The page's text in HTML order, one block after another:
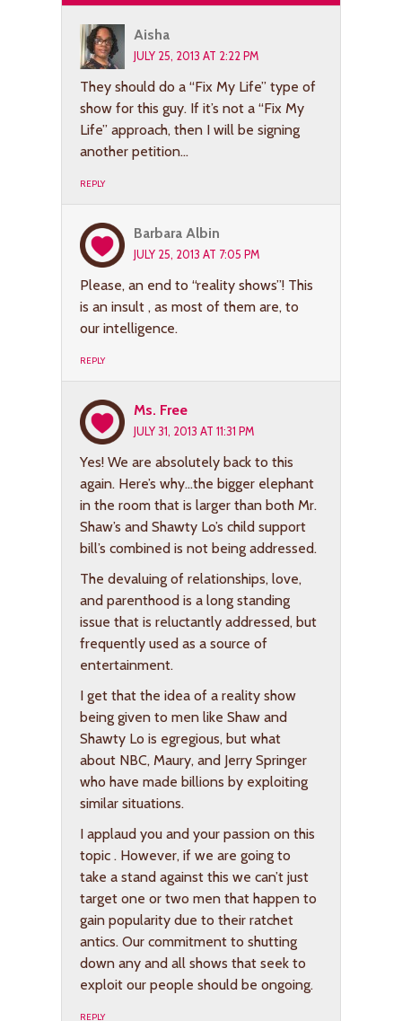
Aisha
JULY 25, 2013 AT 2:22 PM
They should do a “Fix My Life” type of
show for this guy. If it’s not a “Fix My
Life” approach, then I will be signing
another petition…
REPLY
Barbara Albin
JULY 25, 2013 AT 7:05 PM
Please, an end to “reality shows”! This
is an insult , as most of them are, to
our intelligence.
REPLY
Ms. Free
JULY 31, 2013 AT 11:31 PM
Yes! We are absolutely back to this
again. Here’s why…the bigger elephant
in the room that is larger than both Mr.
Shaw’s and Shawty Lo’s child support
bill’s combined is not being addressed.
The devaluing of relationships, love,
and parenthood is a long standing
issue that is reluctantly addressed, but
frequently used as a source of
entertainment.
I get that the idea of a reality show
being given to men like Shaw and
Shawty Lo is egregious, but what
about NBC, Maury, and Jerry Springer
who have made billions by exploiting
similar situations.
I applaud you and your passion on this
topic . However, if we are going to
take a stand against this we can’t just
target one or two men that happen to
gain popularity due to their ratchet
antics. Our commitment to shutting
down any and all shows that seek to
exploit our people should be ongoing.
REPLY